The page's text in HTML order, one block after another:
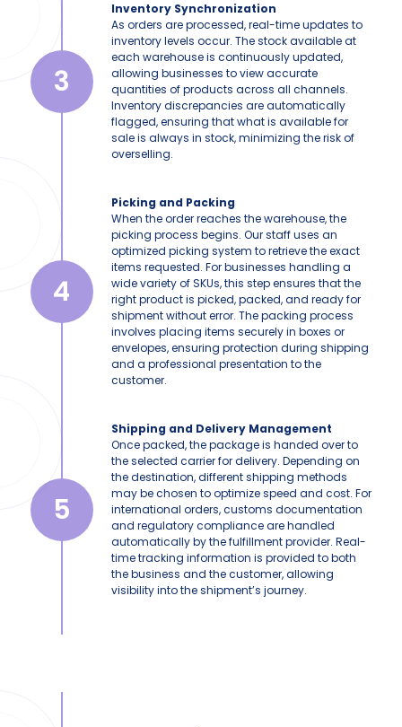
3
Inventory Synchronization
As orders are processed, real-time updates to
inventory levels occur. The stock available at
each warehouse is continuously updated,
allowing businesses to view accurate
quantities of products across all channels.
Inventory discrepancies are automatically
flagged, ensuring that what is available for
sale is always in stock, minimizing the risk of
overselling.
4
Picking and Packing
When the order reaches the warehouse, the
picking process begins. Our staff uses an
optimized picking system to retrieve the exact
items requested. For businesses handling a
wide variety of SKUs, this step ensures that the
right product is picked, packed, and ready for
shipment without error. The packing process
involves placing items securely in boxes or
envelopes, ensuring protection during shipping
and a professional presentation to the
customer.
5
Shipping and Delivery Management
Once packed, the package is handed over to
the selected carrier for delivery. Depending on
the destination, different shipping methods
may be chosen to optimize speed and cost. For
international orders, customs documentation
and regulatory compliance are handled
automatically by the fulfillment provider. Real-
time tracking information is provided to both
the business and the customer, allowing
visibility into the shipment’s journey.